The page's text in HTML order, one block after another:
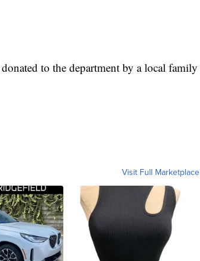
to the department by a local family
Visit Full Marketplace